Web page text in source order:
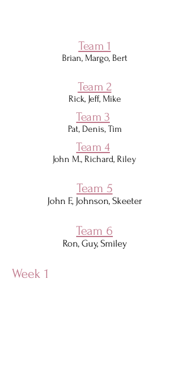
Team 1
Brian, Margo, Bert
Team 2
Rick, Jeff, Mike
Team 3
Pat, Denis, Tim​
Team 4
John M., Richard, Riley
Team 5
John F., Johnson, Skeeter
Team 6
Ron, Guy, Smiley
Week 1